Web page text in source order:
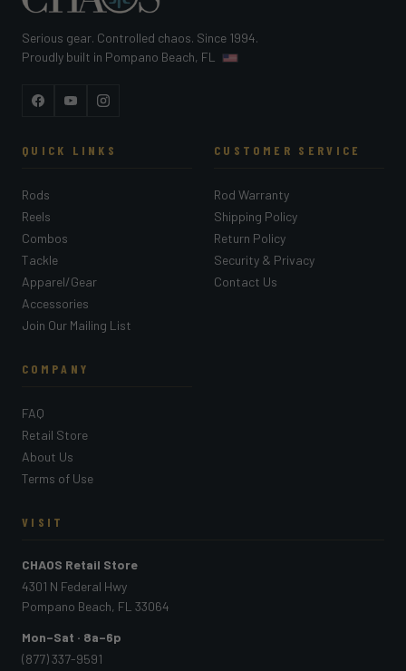
Serious gear. Controlled chaos. Since 1994.
Proudly built in Pompano Beach, FL
FacebookYouTubeInstagram
QUICK LINKS
Rods
Reels
Combos
Tackle
Apparel/Gear
Accessories
Join Our Mailing List
CUSTOMER SERVICE
Rod Warranty
Shipping Policy
Return Policy
Security & Privacy
Contact Us
COMPANY
FAQ
Retail Store
About Us
Terms of Use
VISIT
CHAOS Retail Store
4301 N Federal Hwy
Pompano Beach, FL 33064
Mon–Sat · 8a–6p
(877) 337-9591